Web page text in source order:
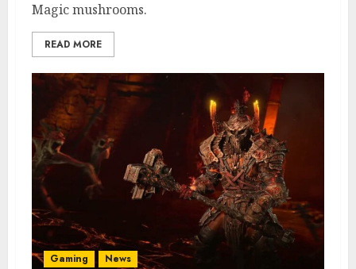
Magic mushrooms.
READ MORE
Gaming News